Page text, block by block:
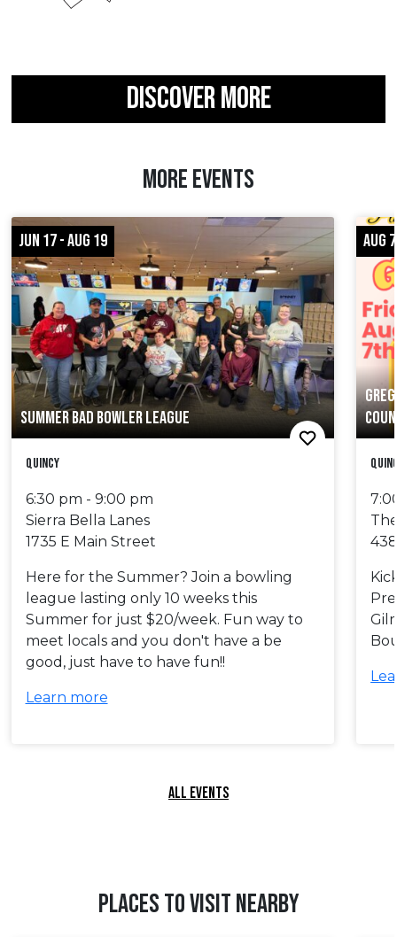
DISCOVER MORE
MORE EVENTS
SUMMER BAD BOWLER LEAGUE
JUN 17 - AUG 19
Quincy
6:30 pm - 9:00 pm
Sierra Bella Lanes
1735 E Main Street
Here for the Summer? Join a bowling
league lasting only 10 weeks this
Summer for just $20/week. Fun way to
meet locals and you don't have a be
good, just have to have fun!!
Learn more
AUG 7
ALL EVENTS
PLACES TO VISIT NEARBY